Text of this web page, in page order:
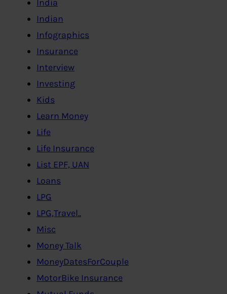
India
Indian
Infographics
Insurance
Interview
Investing
Kids
Learn Money
Life
Life Insurance
List EPF, UAN
Loans
LPG
LPG,Travel..
Misc
Money Talk
MoneyDatesForCouple
MotorBike Insurance